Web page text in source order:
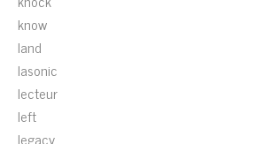
know
land
lasonic
lecteur
left
legacy